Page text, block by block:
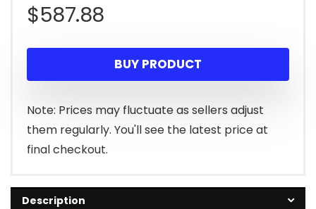
$587.88
BUY PRODUCT
Note: Prices may fluctuate as sellers adjust
them regularly. You'll see the latest price at
final checkout.
Description